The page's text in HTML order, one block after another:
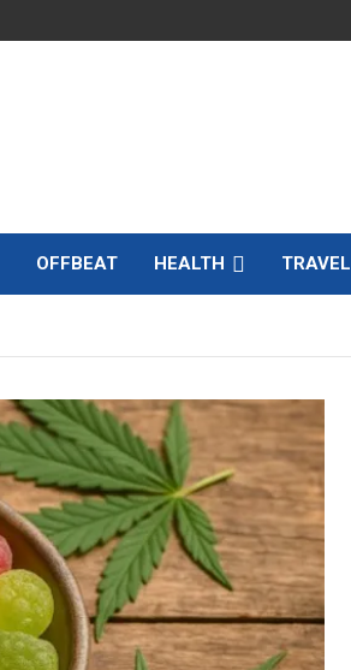
OFFBEAT HEALTH TRAVEL